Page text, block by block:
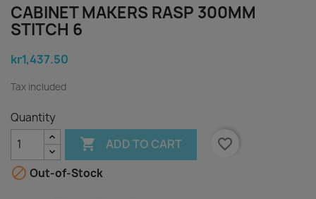
CABINET MAKERS RASP 300MM
STITCH 6
kr1,437.50
Tax included
Quantity
 ADD TO CART
favorite_border
 Out-of-Stock